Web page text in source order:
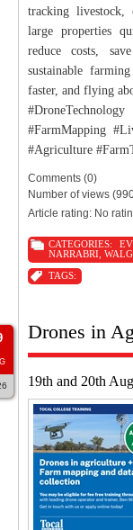
tracking livestock,
large properties
reduce costs,
sustainable
faster, and flying
#FarmMapping
#Agriculture
Comments (0)
Number of views
Article rating: No
CATEGORIES:
NARRABRI
TAGS:
Drones in
19th and 20th